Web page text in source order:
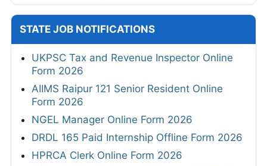
STATE JOB NOTIFICATIONS
UKPSC Tax and Revenue Inspector Online
Form 2026
AIIMS Raipur 121 Senior Resident Online
Form 2026
NGEL Manager Online Form 2026
DRDL 165 Paid Internship Offline Form 2026
HPRCA Clerk Online Form 2026